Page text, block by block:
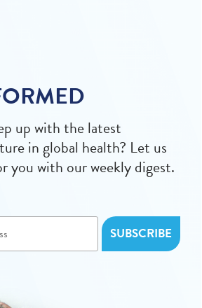
up with the latest
in global health? Let us
you with our weekly digest.